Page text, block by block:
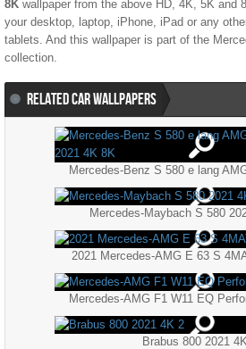
8K wallpaper from the above HD, 4K, 5K and
your desktop, laptop, iPhone, iPad or any
tablets. And this wallpaper is part of the
collection.
RELATED CAR WALLPAPERS
Mercedes-Maybach S 580
2021 Mercedes-AMG E 63 S
Brabus 800 2021